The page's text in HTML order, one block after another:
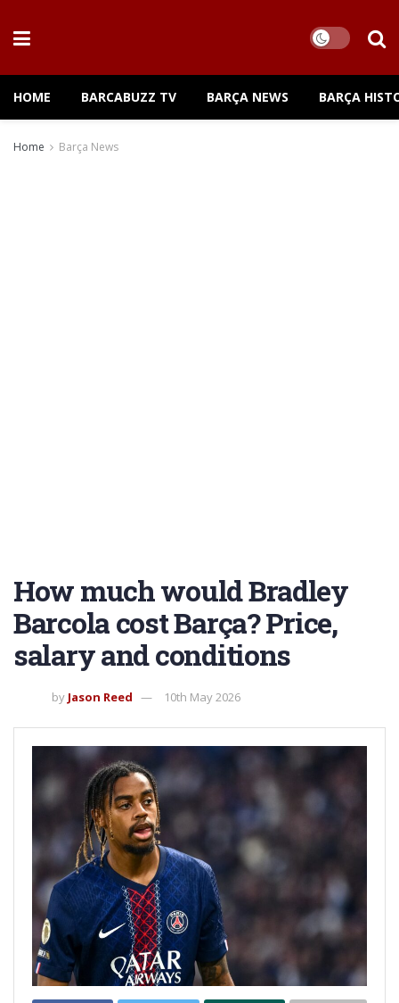
HOME BARCABUZZ TV BARÇA NEWS BARÇA
Home Barça News
How much would Bradley
Barcola cost Barça? Price,
salary and conditions
by Jason Reed 10th May 2026